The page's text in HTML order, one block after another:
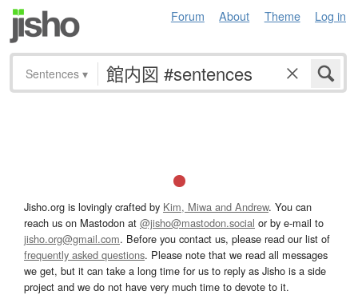
Forum About Theme Log in
Sentences ▾
Jisho.org is lovingly crafted by Kim, Miwa and Andrew. You can
reach us on Mastodon at @jisho@mastodon.social or by e-mail to
jisho.org@gmail.com. Before you contact us, please read our list of
frequently asked questions. Please note that we read all messages
we get, but it can take a long time for us to reply as Jisho is a side
project and we do not have very much time to devote to it.